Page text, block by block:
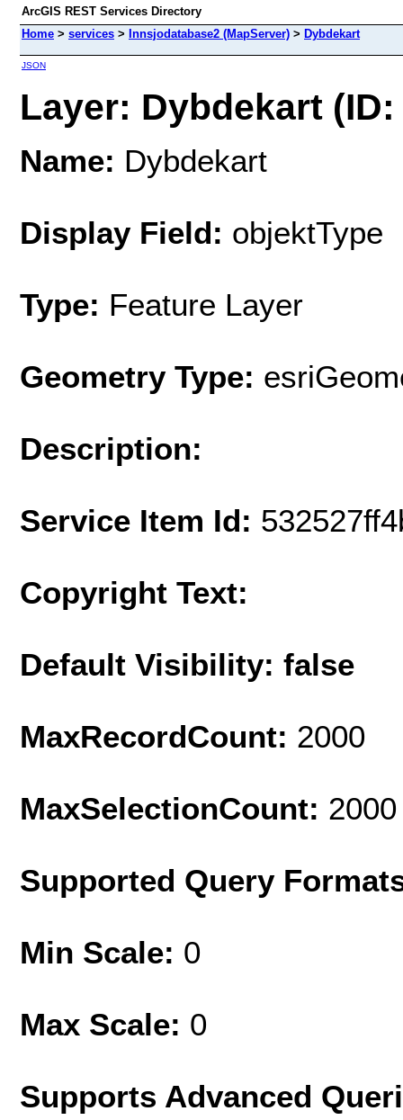
ArcGIS REST Services Directory
Home > services > Innsjodatabase2 (MapServer) > Dybdekart
JSON
Layer: Dybdekart (ID:
Name: Dybdekart
Display Field: objektType
Type: Feature Layer
Geometry Type:
Description:
Service Item Id:
Copyright Text:
Default Visibility: false
MaxRecordCount: 2000
MaxSelectionCount: 2000
Supported Query
Min Scale: 0
Max Scale: 0
Supports Advanced